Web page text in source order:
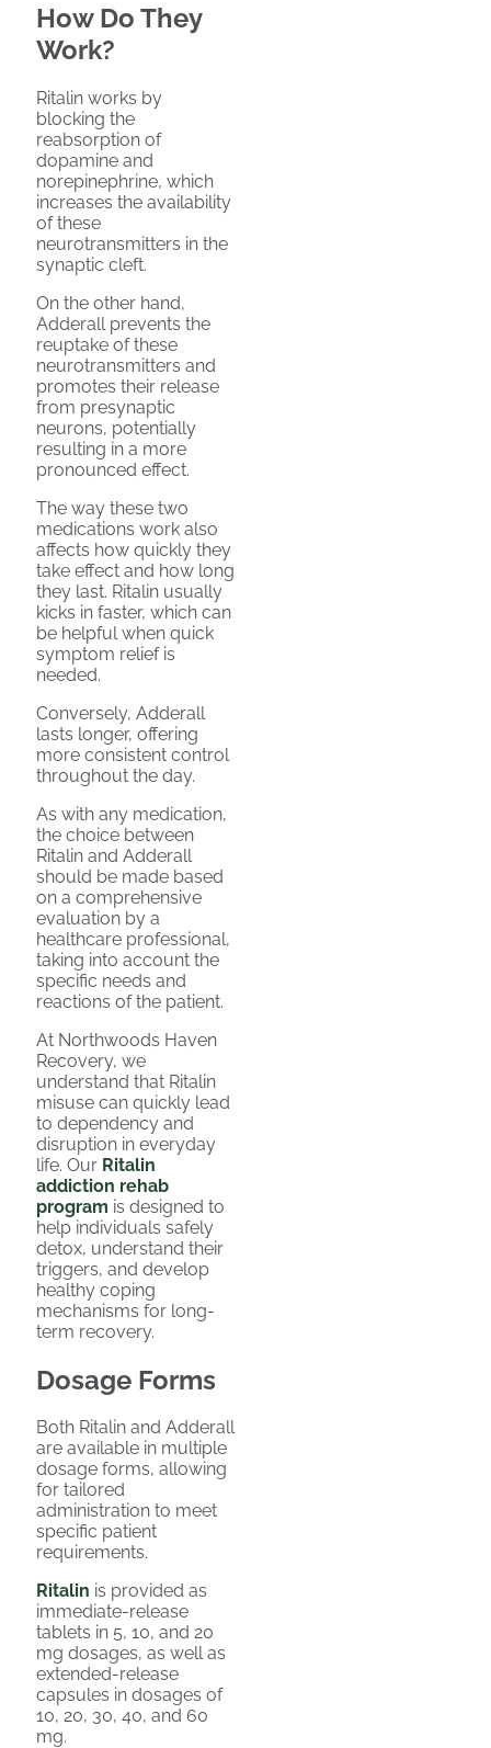
How Do They
Work?
Ritalin works by
blocking the
reabsorption of
dopamine and
norepinephrine, which
increases the availability
of these
neurotransmitters in the
synaptic cleft.
On the other hand,
Adderall prevents the
reuptake of these
neurotransmitters and
promotes their release
from presynaptic
neurons, potentially
resulting in a more
pronounced effect.
The way these two
medications work also
affects how quickly they
take effect and how long
they last. Ritalin usually
kicks in faster, which can
be helpful when quick
symptom relief is
needed.
Conversely, Adderall
lasts longer, offering
more consistent control
throughout the day.
As with any medication,
the choice between
Ritalin and Adderall
should be made based
on a comprehensive
evaluation by a
healthcare professional,
taking into account the
specific needs and
reactions of the patient.
At Northwoods Haven
Recovery, we
understand that Ritalin
misuse can quickly lead
to dependency and
disruption in everyday
life. Our Ritalin
addiction rehab
program is designed to
help individuals safely
detox, understand their
triggers, and develop
healthy coping
mechanisms for long-
term recovery.
Dosage Forms
Both Ritalin and Adderall
are available in multiple
dosage forms, allowing
for tailored
administration to meet
specific patient
requirements.
Ritalin is provided as
immediate-release
tablets in 5, 10, and 20
mg dosages, as well as
extended-release
capsules in dosages of
10, 20, 30, 40, and 60
mg.